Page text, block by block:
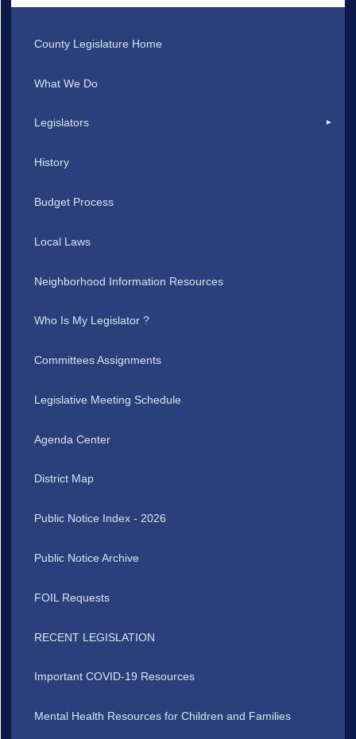
County Legislature Home
What We Do
Legislators
History
Budget Process
Local Laws
Neighborhood Information Resources
Who Is My Legislator ?
Committees Assignments
Legislative Meeting Schedule
Agenda Center
District Map
Public Notice Index - 2026
Public Notice Archive
FOIL Requests
RECENT LEGISLATION
Important COVID-19 Resources
Mental Health Resources for Children and Families